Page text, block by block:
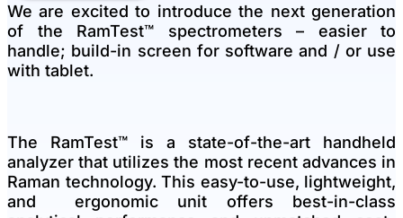
We are excited to introduce the next generation
of the RamTest™ spectrometers – easier to
handle; build-in screen for software and / or use
with tablet.
The RamTest™ is a state-of-the-art handheld
analyzer that utilizes the most recent advances in
Raman technology. This easy-to-use, lightweight,
and ergonomic unit offers best-in-class